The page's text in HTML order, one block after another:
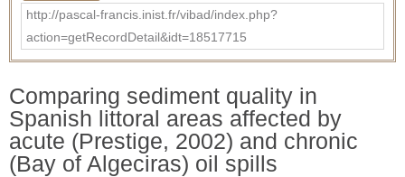
http://pascal-francis.inist.fr/vibad/index.php?
action=getRecordDetail&idt=18517715
Comparing sediment quality in
Spanish littoral areas affected by
acute (Prestige, 2002) and chronic
(Bay of Algeciras) oil spills